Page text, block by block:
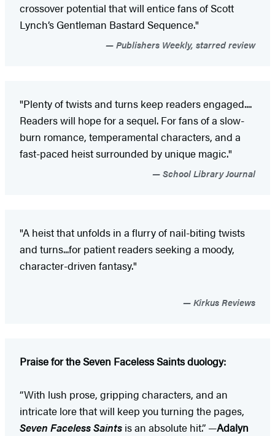
crossover potential that will entice fans of Scott
Lynch’s Gentleman Bastard Sequence."
Publishers Weekly, starred review
"Plenty of twists and turns keep readers engaged....
Readers will hope for a sequel. For fans of a slow-
burn romance, temperamental characters, and a
fast-paced heist surrounded by unique magic."
School Library Journal
"A heist that unfolds in a flurry of nail-biting twists
and turns...for patient readers seeking a moody,
character-driven fantasy."
Kirkus Reviews
Praise for the Seven Faceless Saints duology:
“With lush prose, gripping characters, and an
intricate lore that will keep you turning the pages,
Seven Faceless Saints is an absolute hit.” —Adalyn